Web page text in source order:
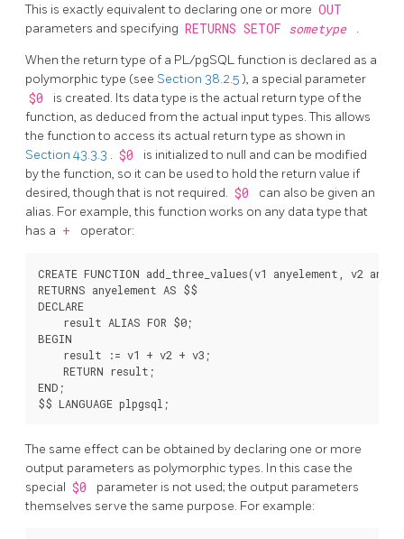
This is exactly equivalent to declaring one or more OUT
parameters and specifying RETURNS SETOF sometype .
When the return type of a PL/pgSQLfunction is declared as a
polymorphic type (see Section 38.2.5), a special parameter
$0
is created. Its data type is the actual return type of the
function, as deduced from the actual input types. This allows
the function to access its actual return type as shown in
Section 43.3.3 . $0
is initialized to null and can be modified
by the function, so it can be used to hold the return value if
desired, though that is not required. $0
can also be given an
alias. For example, this function works on any data type that
has a + operator:
CREATE FUNCTION add_three_values(v1 anyelement, v2
RETURNS anyelement AS $$
DECLARE
    result ALIAS FOR $0;
BEGIN
    result := v1 + v2 + v3;
    RETURN result;
END;
The same effect can be obtained by declaring one or more
output parameters as polymorphic types. In this case the
special $0
parameter is not used; the output parameters
themselves serve the same purpose. For example: